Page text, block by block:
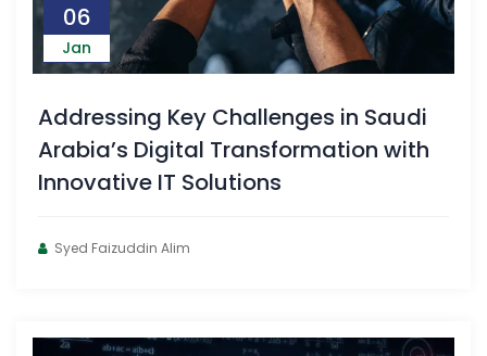
06
Jan
Addressing Key Challenges in Saudi
Arabia’s Digital Transformation with
Innovative IT Solutions
Syed Faizuddin Alim